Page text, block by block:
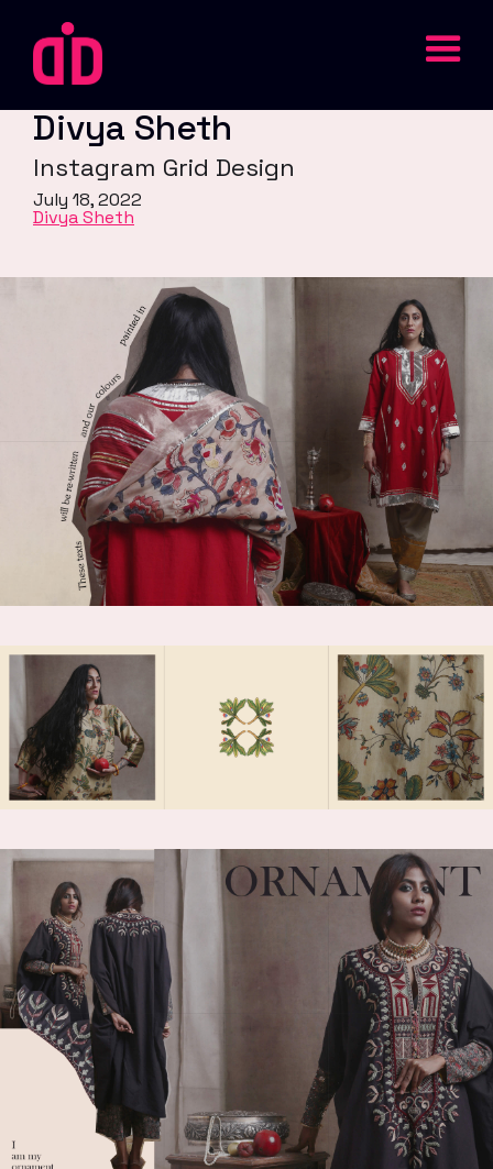
Divya Sheth
Instagram Grid Design
July 18, 2022
Divya Sheth